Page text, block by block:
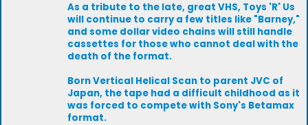
As a tribute to the late, great VHS, Toys 'R' Us
will continue to carry a few titles like "Barney,"
and some dollar video chains will still handle
cassettes for those who cannot deal with the
death of the format.
Born Vertical Helical Scan to parent JVC of
Japan, the tape had a difficult childhood as it
was forced to compete with Sony's Betamax
format.